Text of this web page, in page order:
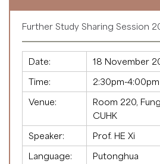
Further Study Sharing Session
Date:
18 November
Time:
2:30pm-4:00pm
Venue:
Room 220,
CUHK
Speaker:
Prof. HE Xi
Language:
Putonghua